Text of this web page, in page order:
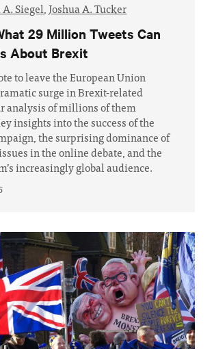
29 Million Tweets Can
About Brexit
Siegel ,Joshua A. Tucker
to leave the European Union
surge in Brexit-related
analysis of millions of them
insights into the success of the
the surprising dominance of
in the online debate, and the
increasingly global audience.